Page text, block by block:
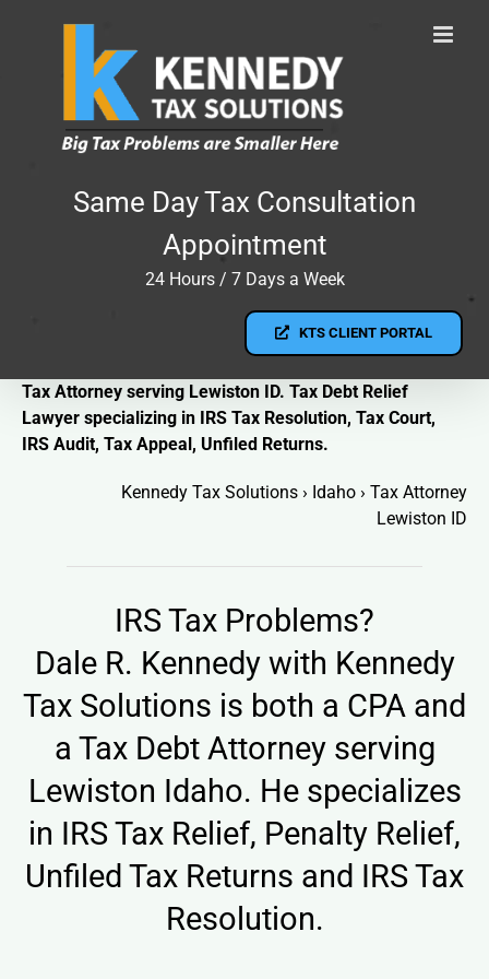
Same Day Tax Consultation
Appointment
24 Hours / 7 Days a Week
KTS CLIENT PORTAL
Tax Attorney serving Lewiston ID. Tax Debt Relief
Lawyer specializing in IRS Tax Resolution, Tax Court,
IRS Audit, Tax Appeal, Unfiled Returns.
Kennedy Tax Solutions › Idaho › Tax Attorney
Lewiston ID
IRS Tax Problems?
Dale R. Kennedy with Kennedy
Tax Solutions is both a CPA and
a Tax Debt Attorney serving
Lewiston Idaho. He specializes
in IRS Tax Relief, Penalty Relief,
Unfiled Tax Returns and IRS Tax
Resolution.